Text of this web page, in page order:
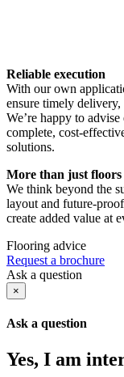
Reliable execution
With our own
ensure timely
We’re happy to
complete, cost-
solutions.
More than just floors
We think beyond the
layout and future-
create added value at
Flooring advice
Request a brochure
Ask a question
×
Ask a question
Yes, I am